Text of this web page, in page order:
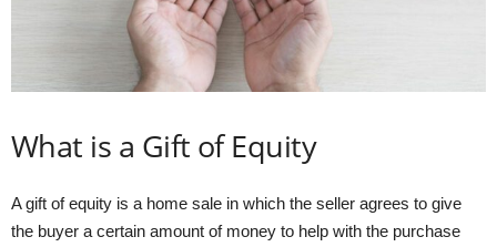
What is a Gift of Equity
A gift of equity is a home sale in which the seller agrees to give
the buyer a certain amount of money to help with the purchase